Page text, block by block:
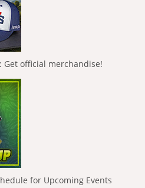
Get official merchandise!
for Upcoming Events